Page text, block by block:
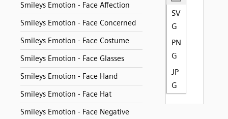
Smileys Emotion - Face Affection
Smileys Emotion - Face Concerned
Smileys Emotion - Face Costume
Smileys Emotion - Face Glasses
Smileys Emotion - Face Hand
Smileys Emotion - Face Hat
Smileys Emotion - Face Negative
SV
G
PN
G
JP
G